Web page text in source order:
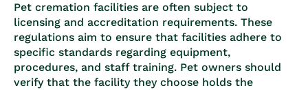
Pet cremation facilities are often subject to
licensing and accreditation requirements. These
regulations aim to ensure that facilities adhere to
specific standards regarding equipment,
procedures, and staff training. Pet owners should
verify that the facility they choose holds the